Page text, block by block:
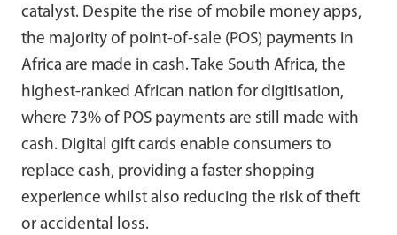
catalyst. Despite the rise of mobile money apps,
the majority of point-of-sale (POS) payments in
Africa are made in cash. Take South Africa, the
highest-ranked African nation for digitisation,
where 73% of POS payments are still made with
cash. Digital gift cards enable consumers to
replace cash, providing a faster shopping
experience whilst also reducing the risk of theft
or accidental loss.